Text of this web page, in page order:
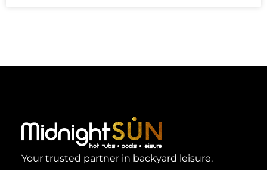
Your trusted partner in backyard leisure.